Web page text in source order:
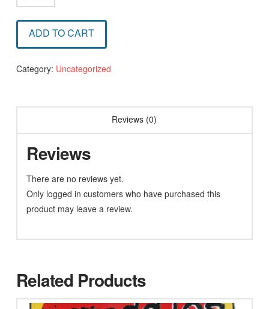
Insultinator
XXX1/2
quantity
ADD TO CART
Category: Uncategorized
Reviews (0)
Reviews
There are no reviews yet.
Only logged in customers who have purchased this
product may leave a review.
Related Products